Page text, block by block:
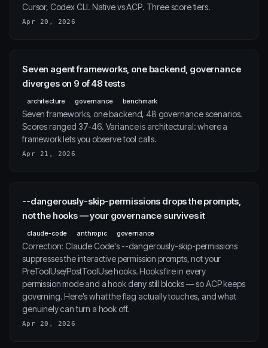
Cursor, Codex CLI. Native vs ACP. Three score tiers.
Apr 20, 2026
Seven agent frameworks, one backend, governance
diverges on 9 of 48 tests
architecture governance benchmark
Seven frameworks, one backend, 48 governance scenarios.
Scores ranged 37-46. Variance is architectural: where a
framework lets you observe tool calls.
Apr 21, 2026
--dangerously-skip-permissions drops the prompts,
not the hooks — your governance survives it
claude-code anthropic governance
Correction: Claude Code's --dangerously-skip-permissions
suppresses the interactive permission prompts, not your
PreToolUse/PostToolUse hooks. Hooks fire in every
permission mode and a hook deny still blocks — so ACP keeps
governing. Here's what the flag actually touches, and what
genuinely can turn a hook off.
Apr 20, 2026